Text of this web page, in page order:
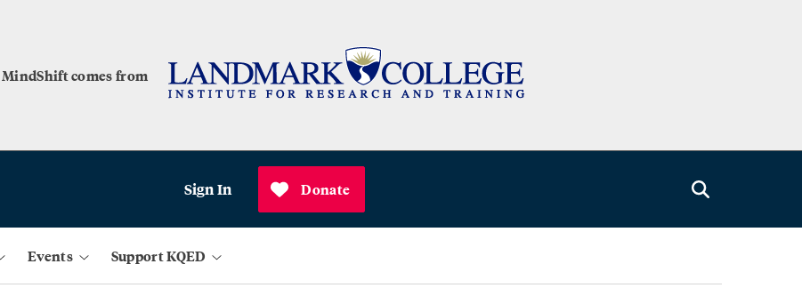
comes from
Sign In Donate
Events Support KQED